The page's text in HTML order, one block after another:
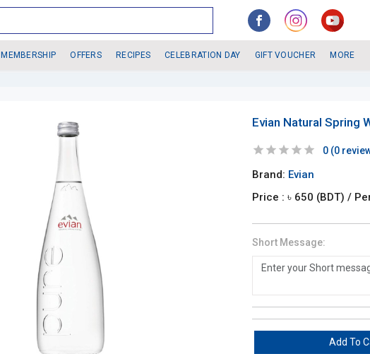
MEMBERSHIP OFFERS RECIPES CELEBRATION DAY GIFT VOUCHER MORE
Evian Natural Spring
0 (0
Brand: Evian
Price : ৳ 650 (BDT) /
Short Message:
Add To